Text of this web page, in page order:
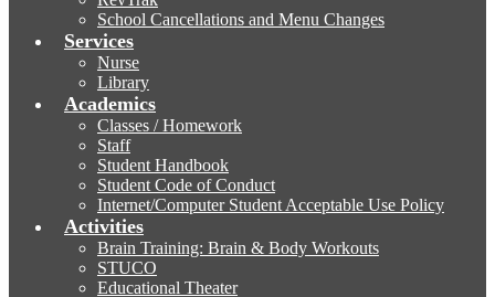
School Cancellations and Menu Changes
Services
Nurse
Library
Academics
Classes / Homework
Staff
Student Handbook
Student Code of Conduct
Internet/Computer Student Acceptable Use Policy
Activities
Brain Training: Brain & Body Workouts
STUCO
Educational Theater